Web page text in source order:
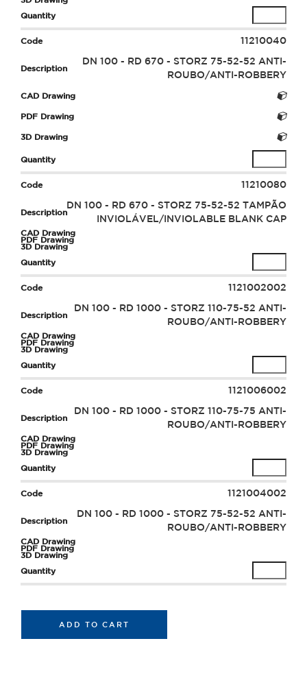
11210040
DN 100 - RD 670 - STORZ 75-52-52 ANTI-
ROUBO/ANTI-ROBBERY
11210080
DN 100 - RD 670 - STORZ 75-52-52 TAMPÃO
INVIOLÁVEL/INVIOLABLE BLANK CAP
1121002002
DN 100 - RD 1000 - STORZ 110-75-52 ANTI-
ROUBO/ANTI-ROBBERY
1121006002
DN 100 - RD 1000 - STORZ 110-75-75 ANTI-
ROUBO/ANTI-ROBBERY
1121004002
DN 100 - RD 1000 - STORZ 75-52-52 ANTI-
ROUBO/ANTI-ROBBERY
ADD TO CART